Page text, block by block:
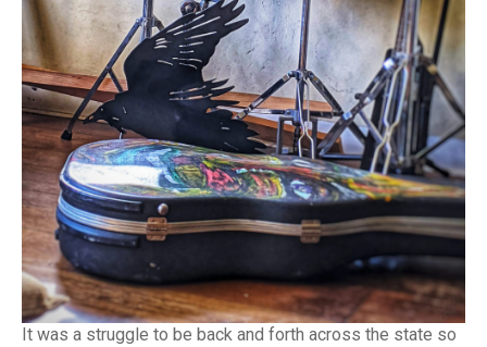
It was a struggle to be back and forth across the state so